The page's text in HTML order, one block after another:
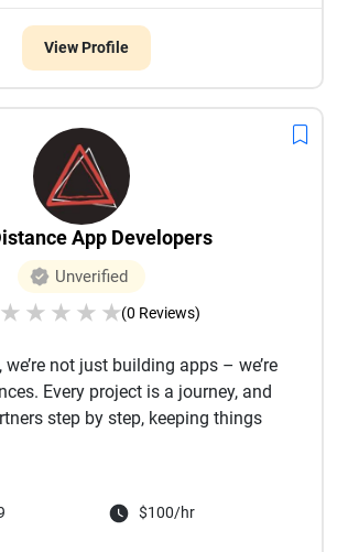
View Profile
App Developers
Unverified
★ ★ ★ ★ ★(0 Reviews)
not just building apps – we’re
Every project is a journey, and
step by step, keeping things
$100/hr